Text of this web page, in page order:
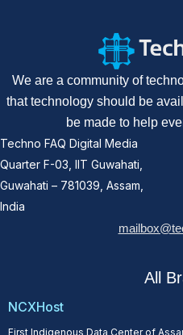
We are a community of
that technology should be
be made to help
Techno FAQ Digital Media
Quarter F-03, IIT Guwahati,
Guwahati – 781039, Assam,
India
All
NCXHost
First Indigenous Data Center of